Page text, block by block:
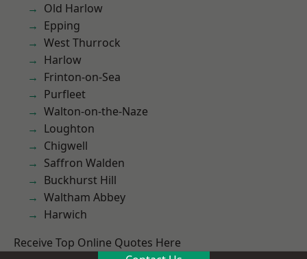
Old Harlow
Epping
West Thurrock
Harlow
Frinton-on-Sea
Purfleet
Walton-on-the-Naze
Loughton
Chigwell
Saffron Walden
Buckhurst Hill
Waltham Abbey
Harwich
Receive Top Online Quotes Here